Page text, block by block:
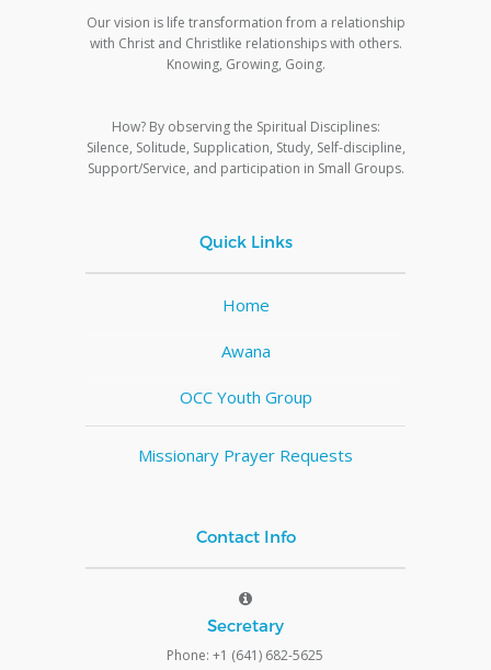
Our vision is life transformation from a relationship
with Christ and Christlike relationships with others.
Knowing, Growing, Going.
How? By observing the Spiritual Disciplines:
Silence, Solitude, Supplication, Study, Self-discipline,
Support/Service, and participation in Small Groups.
Quick Links
Home
Awana
OCC Youth Group
Missionary Prayer Requests
Contact Info
Secretary
Phone: +1 (641) 682-5625